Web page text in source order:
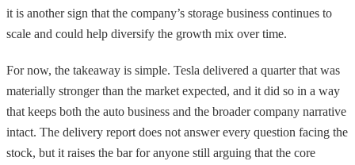
it is another sign that the company’s storage business continues to
scale and could help diversify the growth mix over time.
For now, the takeaway is simple. Tesla delivered a quarter that was
materially stronger than the market expected, and it did so in a way
that keeps both the auto business and the broader company narrative
intact. The delivery report does not answer every question facing the
stock, but it raises the bar for anyone still arguing that the core